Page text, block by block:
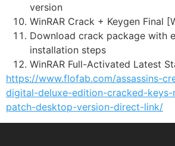
version
WinRAR Crack + Keygen Final
Download crack package with
installation steps
WinRAR Full-Activated Latest
https://www.flofab.com/assassins-
digital-deluxe-edition-cracked-keys-
patch-desktop-version-direct-link/